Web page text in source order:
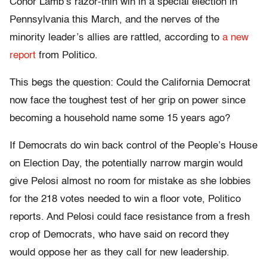
Conor Lamb’s razor-thin win in a special election in
Pennsylvania this March, and the nerves of the
minority leader’s allies are rattled, according to a new
report from Politico.
This begs the question: Could the California Democrat
now face the toughest test of her grip on power since
becoming a household name some 15 years ago?
If Democrats do win back control of the People’s House
on Election Day, the potentially narrow margin would
give Pelosi almost no room for mistake as she lobbies
for the 218 votes needed to win a floor vote, Politico
reports. And Pelosi could face resistance from a fresh
crop of Democrats, who have said on record they
would oppose her as they call for new leadership.